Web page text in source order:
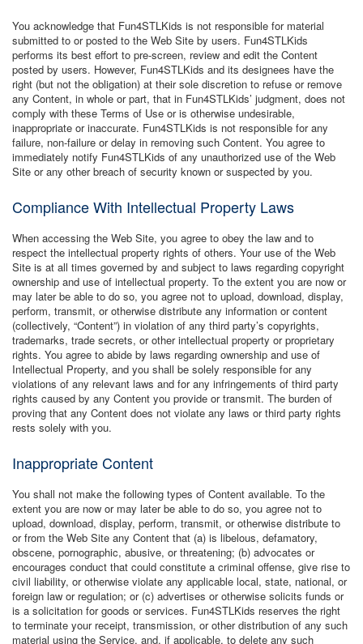
You acknowledge that Fun4STLKids is not responsible for material
submitted to or posted to the Web Site by users. Fun4STLKids
performs its best effort to pre-screen, review and edit the Content
posted by users. However, Fun4STLKids and its designees have the
right (but not the obligation) at their sole discretion to refuse or remove
any Content, in whole or part, that in Fun4STLKids’ judgment, does not
comply with these Terms of Use or is otherwise undesirable,
inappropriate or inaccurate. Fun4STLKids is not responsible for any
failure, non-failure or delay in removing such Content. You agree to
immediately notify Fun4STLKids of any unauthorized use of the Web
Site or any other breach of security known or suspected by you.
Compliance With Intellectual Property Laws
When accessing the Web Site, you agree to obey the law and to
respect the intellectual property rights of others. Your use of the Web
Site is at all times governed by and subject to laws regarding copyright
ownership and use of intellectual property. To the extent you are now or
may later be able to do so, you agree not to upload, download, display,
perform, transmit, or otherwise distribute any information or content
(collectively, “Content”) in violation of any third party’s copyrights,
trademarks, trade secrets, or other intellectual property or proprietary
rights. You agree to abide by laws regarding ownership and use of
Intellectual Property, and you shall be solely responsible for any
violations of any relevant laws and for any infringements of third party
rights caused by any Content you provide or transmit. The burden of
proving that any Content does not violate any laws or third party rights
rests solely with you.
Inappropriate Content
You shall not make the following types of Content available. To the
extent you are now or may later be able to do so, you agree not to
upload, download, display, perform, transmit, or otherwise distribute to
or from the Web Site any Content that (a) is libelous, defamatory,
obscene, pornographic, abusive, or threatening; (b) advocates or
encourages conduct that could constitute a criminal offense, give rise to
civil liability, or otherwise violate any applicable local, state, national, or
foreign law or regulation; or (c) advertises or otherwise solicits funds or
is a solicitation for goods or services. Fun4STLKids reserves the right
to terminate your receipt, transmission, or other distribution of any such
material using the Service, and, if applicable, to delete any such